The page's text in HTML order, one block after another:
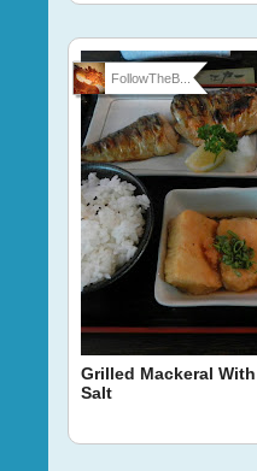
FollowTheB...
Grilled Mackeral With
Salt